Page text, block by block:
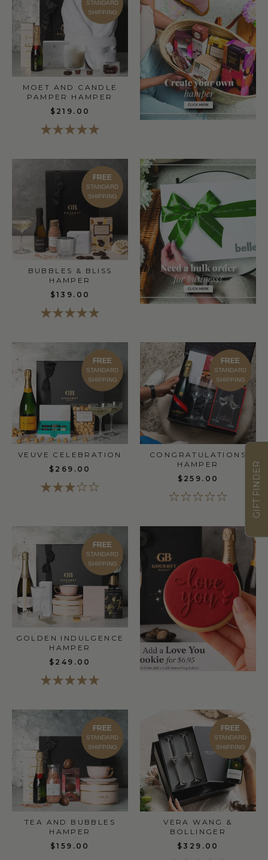
STANDARD
SHIPPING
MOET AND CANDLE
PAMPER HAMPER
$219.00
FREE
STANDARD
SHIPPING
BUBBLES & BLISS
HAMPER
$139.00
FREE
STANDARD
SHIPPING
VEUVE CELEBRATION
$269.00
FREE
STANDARD
SHIPPING
CONGRATULATIONS
HAMPER
$259.00
FREE
STANDARD
SHIPPING
GOLDEN INDULGENCE
HAMPER
$249.00
FREE
STANDARD
SHIPPING
TEA AND BUBBLES
HAMPER
$159.00
FREE
STANDARD
SHIPPING
VERA WANG &
BOLLINGER
$329.00
GIFT FINDER